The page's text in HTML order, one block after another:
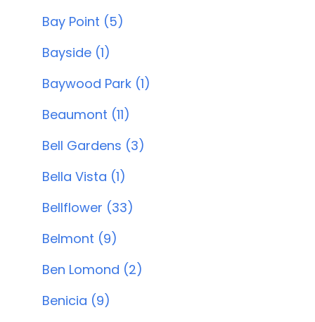
Bay Point (5)
Bayside (1)
Baywood Park (1)
Beaumont (11)
Bell Gardens (3)
Bella Vista (1)
Bellflower (33)
Belmont (9)
Ben Lomond (2)
Benicia (9)